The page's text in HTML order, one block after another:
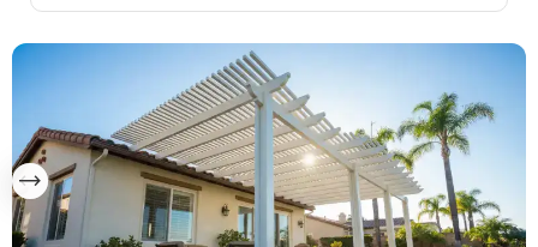
Palos Verdes Estates
Palos Verdes Estates, CA
Los Angeles County
Palos Verdes Peninsula
Palos Verdes Peninsula, CA
Los Angeles County